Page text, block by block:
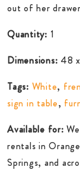
out of her
Quantity: 1
Dimensions: 48
Tags: White,
sign in table,
Available for:
rentals in
Springs, and